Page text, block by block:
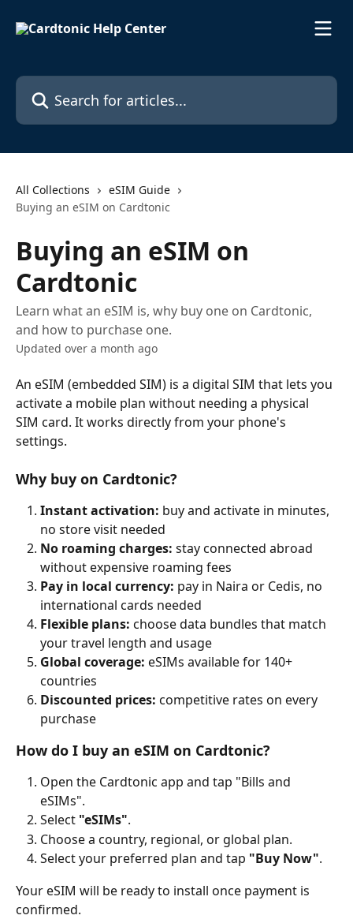
Search for articles...
All Collections
eSIM Guide
Buying an eSIM on Cardtonic
Buying an eSIM on
Cardtonic
Learn what an eSIM is, why buy one on Cardtonic,
and how to purchase one.
Updated over a month ago
An eSIM (embedded SIM) is a digital SIM that lets you
activate a mobile plan without needing a physical
SIM card. It works directly from your phone's
settings.
Why buy on Cardtonic?
Instant activation: buy and activate in minutes,
no store visit needed
No roaming charges: stay connected abroad
without expensive roaming fees
Pay in local currency: pay in Naira or Cedis, no
international cards needed
Flexible plans: choose data bundles that match
your travel length and usage
Global coverage: eSIMs available for 140+
countries
Discounted prices: competitive rates on every
purchase
How do I buy an eSIM on Cardtonic?
Open the Cardtonic app and tap "Bills and
eSIMs".
Select "eSIMs".
Choose a country, regional, or global plan.
Select your preferred plan and tap "Buy Now".
Your eSIM will be ready to install once payment is
confirmed.